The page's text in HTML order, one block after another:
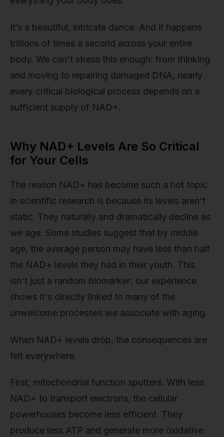
It’s a beautiful, intricate dance. And it happens
trillions of times a second across your entire
body. We can't stress this enough: from thinking
and moving to repairing damaged DNA, nearly
every critical biological process depends on a
sufficient supply of NAD+.
Why NAD+ Levels Are So Critical
for Your Cells
The reason NAD+ has become such a hot topic
in scientific research is because its levels aren't
static. They naturally and dramatically decline as
we age. Some studies suggest that by middle
age, the average person may have less than half
the NAD+ levels they had in their youth. This
isn't just a random biomarker; our experience
shows it's directly linked to many of the
unwelcome processes we associate with aging.
When NAD+ levels drop, the consequences are
felt everywhere.
First, mitochondrial function sputters. With less
NAD+ to transport electrons, the cellular
powerhouses become less efficient. They
produce less ATP and generate more oxidative